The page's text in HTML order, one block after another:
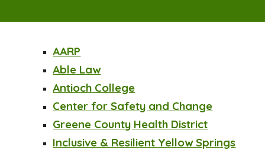
AARP
Able Law
Antioch College
Center for Safety and Change
Greene County Health District
Inclusive & Resilient Yellow Springs